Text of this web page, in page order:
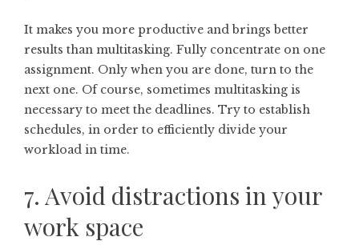
It makes you more productive and brings better
results than multitasking. Fully concentrate on one
assignment. Only when you are done, turn to the
next one. Of course, sometimes multitasking is
necessary to meet the deadlines. Try to establish
schedules, in order to efficiently divide your
workload in time.
7. Avoid distractions in your
work space